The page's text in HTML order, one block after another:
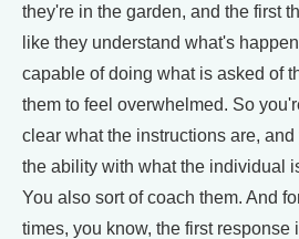
they're in the garden, and the first
like they understand what's
capable of doing what is asked of
them to feel overwhelmed. So
clear what the instructions are,
the ability with what the individual
You also sort of coach them. And
times, you know, the first response